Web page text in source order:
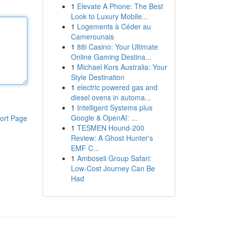
Page
1 Elevate A Phone: The Best
Look to Luxury Mobile...
1 Logements à Céder au
Camerounais
1 88i Casino: Your Ultimate
Online Gaming Destina...
1 Michael Kors Australia: Your
Style Destination
1 electric powered gas and
diesel ovens in automa...
1 Intelligent Systems plus
Google & OpenAI: ...
1 TESMEN Hound-200
Review: A Ghost Hunter's
EMF C...
1 Amboseli Group Safari:
Low-Cost Journey Can Be
Had